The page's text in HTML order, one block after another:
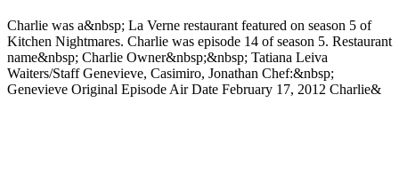
Charlie was a&nbsp; La Verne restaurant featured on season 5 of
Kitchen Nightmares. Charlie was episode 14 of season 5. Restaurant
name&nbsp; Charlie Owner&nbsp;&nbsp; Tatiana Leiva
Waiters/Staff Genevieve, Casimiro, Jonathan Chef:&nbsp;
Genevieve Original Episode Air Date February 17, 2012 Charlie&